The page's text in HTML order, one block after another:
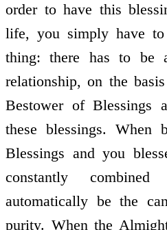
order to have this
life, you simply have
thing: there has to be
relationship, on the
Bestower of Blessings
these blessings. When
Blessings and you
constantly
automatically be the
purity. When the